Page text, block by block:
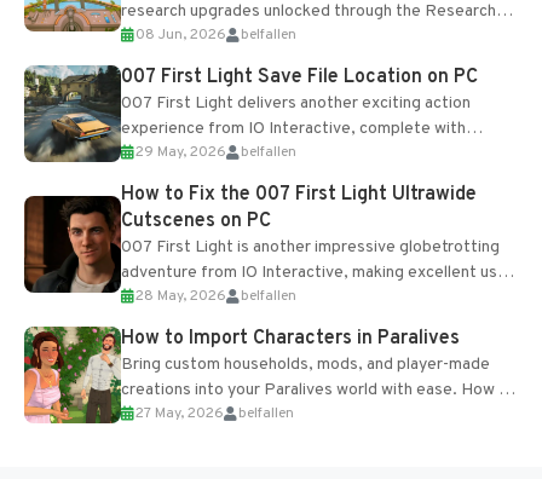
research upgrades unlocked through the Research
Table and Blueprints obtained from the Tradebot.
Most new...
08 Jun, 2026 belfallen
007 First Light Save File Location on PC
007 First Light delivers another exciting action
experience from IO Interactive, complete with
optional online features and limited cross-
progression support....
29 May, 2026 belfallen
How to Fix the 007 First Light Ultrawide
Cutscenes on PC
007 First Light is another impressive globetrotting
adventure from IO Interactive, making excellent use
of the studio’s proprietary Glacier Engine....
28 May, 2026 belfallen
How to Import Characters in Paralives
Bring custom households, mods, and player-made
creations into your Paralives world with ease. How to
Add Imported Characters in Paralives...
27 May, 2026 belfallen